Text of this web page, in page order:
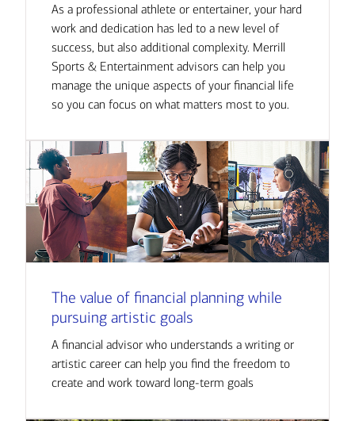
As a professional athlete or entertainer, your hard
work and dedication has led to a new level of
success, but also additional complexity. Merrill
Sports & Entertainment advisors can help you
manage the unique aspects of your financial life
so you can focus on what matters most to you.
The value of financial planning while
pursuing artistic goals
A financial advisor who understands a writing or
artistic career can help you find the freedom to
create and work toward long-term goals